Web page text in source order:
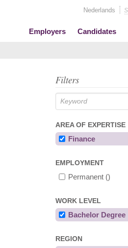
Nederlands
Employers Candidates
Filters
AREA OF EXPERTISE
Finance
EMPLOYMENT
Permanent ()
WORK LEVEL
Bachelor Degree
REGION